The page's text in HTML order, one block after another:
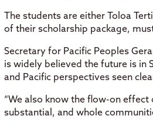
The students are either Toloa
of their scholarship package,
Secretary for Pacific Peoples
is widely believed the future is in
and Pacific perspectives seen
“We also know the flow-on effect
substantial, and whole